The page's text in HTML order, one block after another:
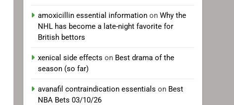
amoxicillin essential information onWhy the
NHL has become a late-night favorite for
British bettors
xenical side effects on Best drama of the
season (so far)
avanafil contraindication essentials on Best
NBA Bets 03/10/26